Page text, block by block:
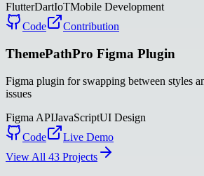
FlutterDartIoTMobile Development
Code
Contribution
ThemePathPro Figma Plugin
Figma plugin for swapping between styles
issues
Figma APIJavaScriptUI Design
Code
Live Demo
View All 43 Projects